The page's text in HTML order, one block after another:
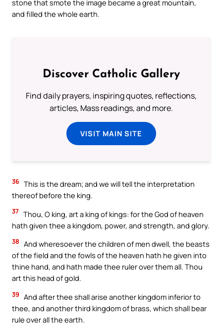
stone that smote the image became a great mountain,
and filled the whole earth.
Discover Catholic Gallery
Find daily prayers, inspiring quotes, reflections,
articles, Mass readings, and more.
VISIT MAIN SITE
36 This is the dream; and we will tell the interpretation
thereof before the king.
37 Thou, O king, art a king of kings: for the God of heaven
hath given thee a kingdom, power, and strength, and glory.
38 And wheresoever the children of men dwell, the beasts
of the field and the fowls of the heaven hath he given into
thine hand, and hath made thee ruler over them all. Thou
art this head of gold.
39 And after thee shall arise another kingdom inferior to
thee, and another third kingdom of brass, which shall bear
rule over all the earth.